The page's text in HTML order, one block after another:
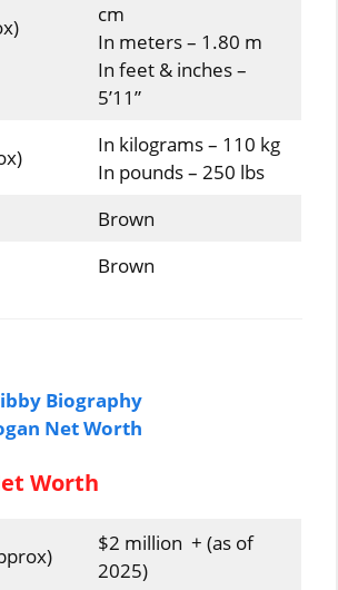
cm
In meters – 1.80 m
In feet & inches –
5’11”
In kilograms – 110 kg
In pounds – 250 lbs
Brown
Brown
Biography
Net Worth
Worth
$2 million + (as of
2025)